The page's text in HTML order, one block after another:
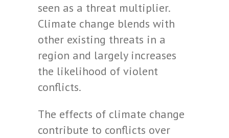
seen as a threat multiplier.
Climate change blends with
other existing threats in a
region and largely increases
the likelihood of violent
conflicts.
The effects of climate change
contribute to conflicts over